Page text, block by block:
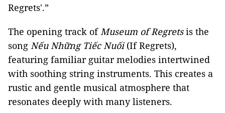
Regrets'.”
The opening track ofMuseum of Regretsis the
song Nếu Những Tiếc Nuối(If Regrets),
featuring familiar guitar melodies intertwined
with soothing string instruments. This creates a
rustic and gentle musical atmosphere that
resonates deeply with many listeners.